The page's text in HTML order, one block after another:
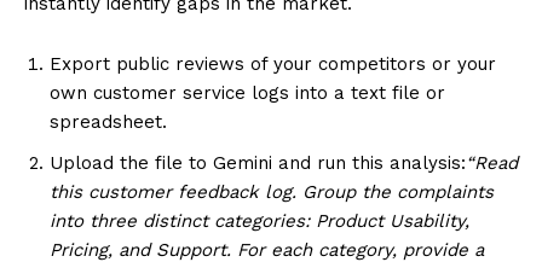
Company
About Us
Terms and Conditions of Service
Export public reviews of your competitors or your
own customer service logs into a text file or
spreadsheet.
Upload the file to Gemini and run this analysis:“Read
this customer feedback log. Group the complaints
into three distinct categories: Product Usability,
Pricing, and Support. For each category, provide a